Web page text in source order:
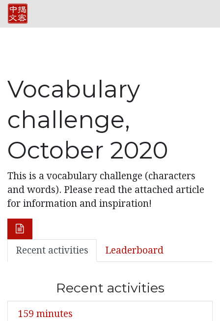
Vocabulary
challenge,
October 2020
This is a vocabulary challenge (characters
and words). Please read the attached article
for information and inspiration!
Recent activities Leaderboard
Recent activities
159 minutes